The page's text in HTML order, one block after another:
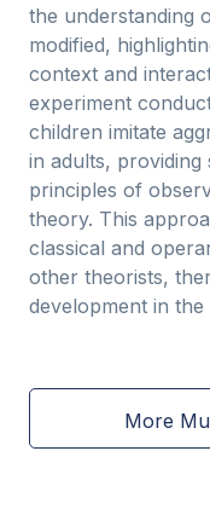
the understanding
modified,
context and
experiment
children imitate
in adults,
principles of
theory. This
classical and
other theorists,
development in
More